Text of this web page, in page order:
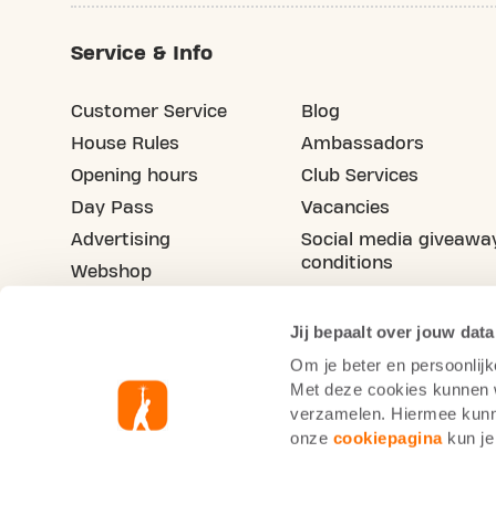
Jij bepaalt over jouw data
Om je beter en
Met deze cookies kunnen
verzamelen. Hiermee
onze cookiepaginakun je
Service & Info
Customer Service
House Rules
Opening hours
Day Pass
Advertising
Webshop
Blog
Ambassadors
Club Services
Vacancies
Social media
conditions